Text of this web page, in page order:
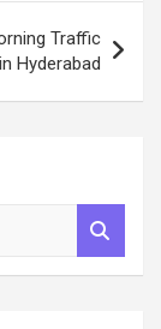
Traffic
Hyderabad